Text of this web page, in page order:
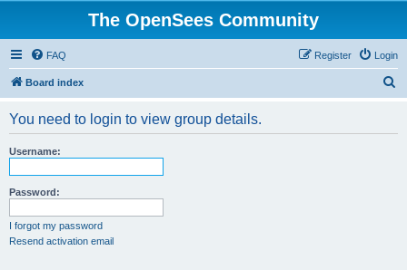
The OpenSees Community
FAQ Login
Register
Board index
You need to login to view group details.
Username:
Password:
I forgot my password
Resend activation email